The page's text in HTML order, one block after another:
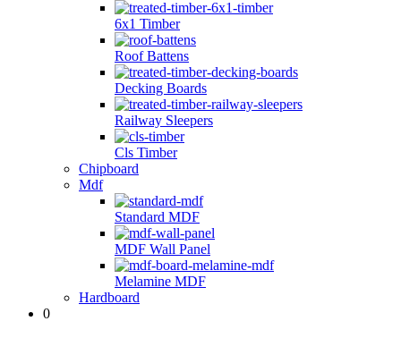
6x1 Timber
Roof Battens
Decking Boards
Railway Sleepers
Cls Timber
Chipboard
Mdf
Standard MDF
MDF Wall Panel
Melamine MDF
Hardboard
0